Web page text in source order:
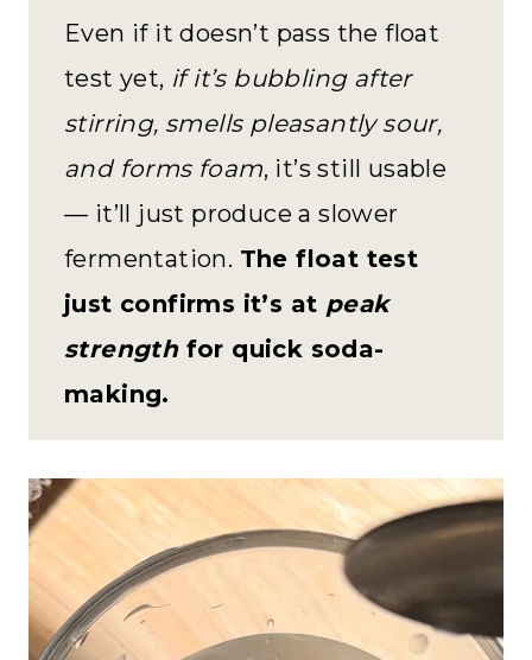
Even if it doesn’t pass the float
test yet, if it’s bubbling after
stirring, smells pleasantly sour,
and forms foam, it’s still usable
— it’ll just produce a slower
fermentation. The float test
just confirms it’s at peak
strengthfor quick soda-
making.